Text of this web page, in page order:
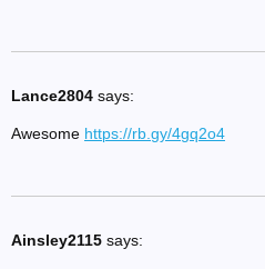
Lance2804 says:
Awesome https://rb.gy/4gq2o4
Ainsley2115 says: